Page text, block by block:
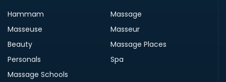
Hammam
Massage
Masseuse
Masseur
Beauty
Massage Places
Personals
Spa
Massage Schools